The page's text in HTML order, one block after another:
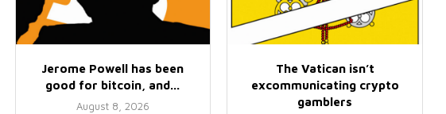
Jerome Powell has been
good for bitcoin, and...
August 8, 2026
The Vatican isn’t
excommunicating crypto
gamblers